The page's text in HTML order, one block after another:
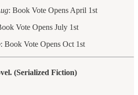
: Book Vote Opens April 1st
Vote Opens July 1st
: Book Vote Opens Oct 1st
(Serialized Fiction)